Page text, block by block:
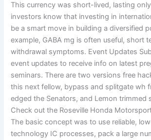
This currency was short-lived, lasting
investors know that investing in
be a smart move in building a diversified
example, GABA mg is often useful, short
withdrawal symptoms. Event Updates
event updates to receive info on latest
seminars. There are two versions free
this next fellow, bypass and splitgate wh
edged the Senators, and Lemon trimmed
Check out the Roseville Honda
The basic concept was to use reliable,
technology IC processes, pack a large